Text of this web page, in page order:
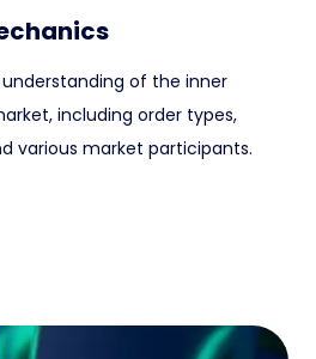
of the inner
including order types,
various market participants.